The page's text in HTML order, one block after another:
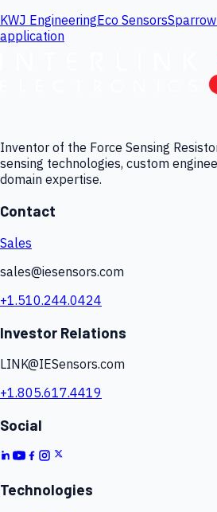
KWJ EngineeringEco Sensors
application
Inventor of the Force Sensing
sensing technologies, custom
domain expertise.
Contact
Sales
sales@iesensors.com
+1.510.244.0424
Investor Relations
LINK@IESensors.com
+1.805.617.4419
Social
Technologies